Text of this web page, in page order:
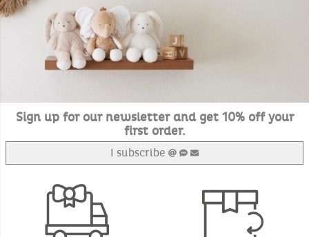
Sign up for our newsletter and get 10% off your
first order.
I subscribe